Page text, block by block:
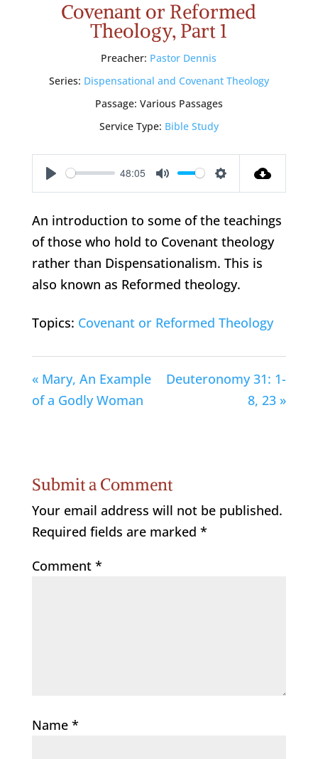
Covenant or Reformed
Theology, Part 1
Preacher: Pastor Dennis
Series: Dispensational and Covenant Theology
Passage: Various Passages
Service Type: Bible Study
Play
48:05
Mute Settings
An introduction to some of the teachings
of those who hold to Covenant theology
rather than Dispensationalism. This is
also known as Reformed theology.
Topics: Covenant or Reformed Theology
« Mary, An Example
of a Godly Woman
Deuteronomy 31: 1-
8, 23 »
Submit a Comment
Your email address will not be published.
Required fields are marked *
Comment *
Name *